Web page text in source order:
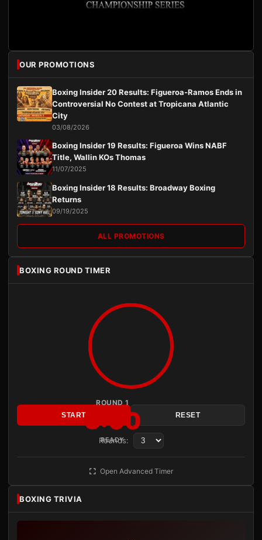
OUR PROMOTIONS
Boxing Insider 20 Results: Figueroa-Ramos Ends in
Controversial No Contest at Tropicana Atlantic
City
03/08/2026
Boxing Insider 19 Results: Figueroa Wins NABF
Title, Wallin KOs Thomas
11/07/2025
Boxing Insider 18 Results: Broadway Boxing
Returns
09/19/2025
ALL PROMOTIONS
BOXING ROUND TIMER
ROUND 1
3:00
READY
START RESET
Rounds:
Open Advanced Timer
BOXING TRIVIA